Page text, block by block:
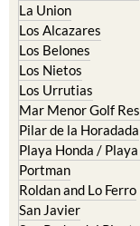
La Union
Los Alcazares
Los Belones
Los Nietos
Los Urrutias
Mar Menor Golf
Pilar de la Horadada
Playa Honda /
Portman
Roldan and Lo Ferro
San Javier